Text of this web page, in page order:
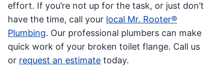
effort. If you’re not up for the task, or just don’t
have the time, call your local Mr. Rooter®
Plumbing. Our professional plumbers can make
quick work of your broken toilet flange. Call us
or request an estimate today.